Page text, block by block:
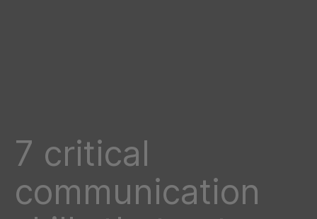
7 critical
communication